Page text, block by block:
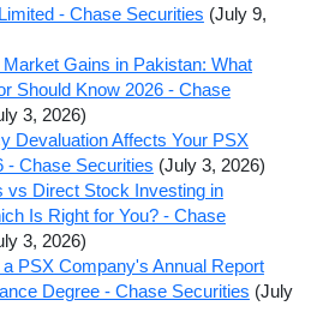
- Chase Securities (July 9,
Gains in Pakistan: What
Should Know 2026 - Chase
3, 2026)
Devaluation Affects Your PSX
- Chase Securities (July 3, 2026)
vs Direct Stock Investing in
Is Right for You? - Chase
3, 2026)
PSX Company's Annual Report
Degree - Chase Securities (July